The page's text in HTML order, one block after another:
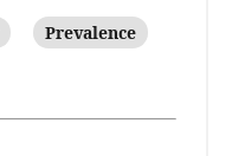
Prevalence